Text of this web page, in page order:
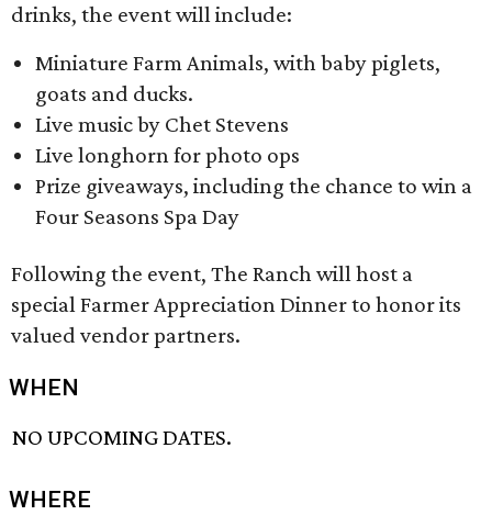
drinks, the event will include:
Miniature Farm Animals, with baby piglets,
goats and ducks.
Live music by Chet Stevens
Live longhorn for photo ops
Prize giveaways, including the chance to win a
Four Seasons Spa Day
Following the event, The Ranch will host a
special Farmer Appreciation Dinner to honor its
valued vendor partners.
WHEN
NO UPCOMING DATES.
WHERE